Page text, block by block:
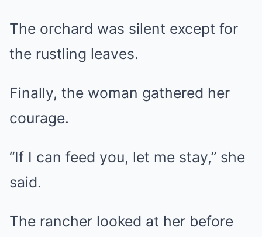
The orchard was silent except for
the rustling leaves.
Finally, the woman gathered her
courage.
“If I can feed you, let me stay,” she
said.
The rancher looked at her before